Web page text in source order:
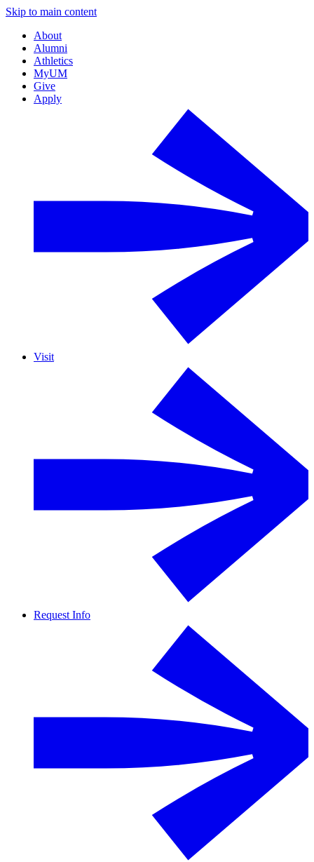
Skip to main content
About
Alumni
Athletics
MyUM
Give
Apply
Visit
Request Info